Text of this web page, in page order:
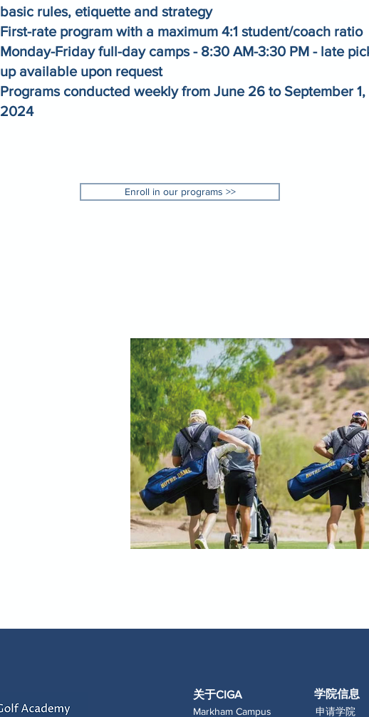
basic rules, etiquette and strategy
First-rate program with a maximum 4:1 student/coach ratio
Monday-Friday full-day camps - 8:30 AM-3:30 PM - late
up available upon request
Programs conducted weekly from June 26 to September 1,
2024
Enroll in our programs >>
关于CIGA
Markham Campus
学院信息
申请学院